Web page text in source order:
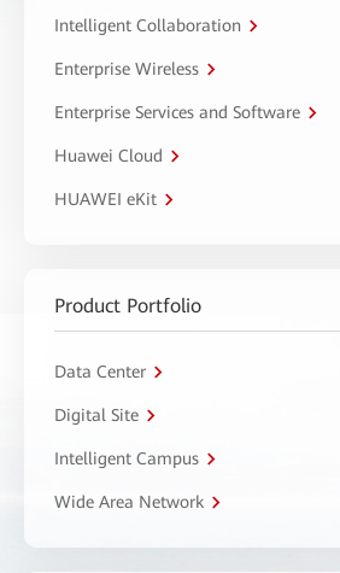
Intelligent Collaboration
Enterprise Wireless
Enterprise Services and Software
Huawei Cloud
HUAWEI eKit
Product Portfolio
Data Center
Digital Site
Intelligent Campus
Wide Area Network